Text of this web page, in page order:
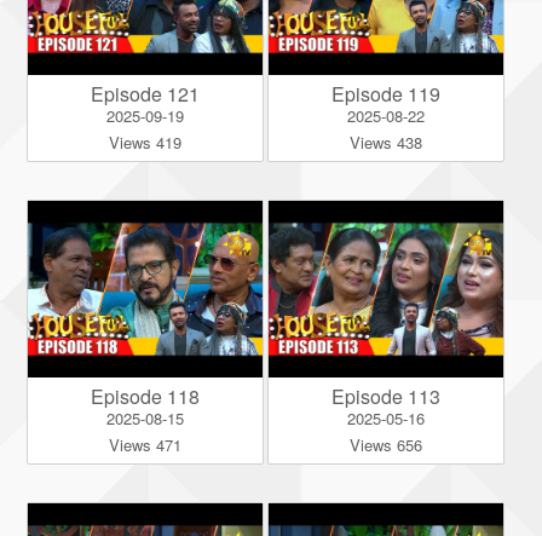
Episode 121
2025-09-19
Views 419
Episode 119
2025-08-22
Views 438
Episode 118
2025-08-15
Views 471
Episode 113
2025-05-16
Views 656